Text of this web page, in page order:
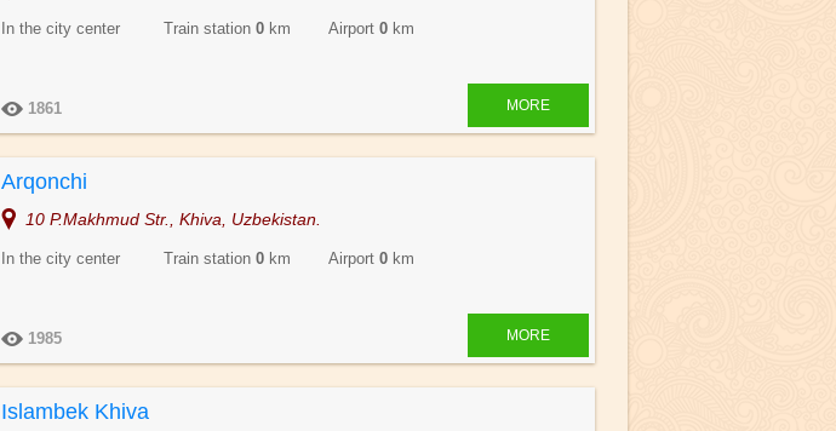
In the city center Train station 0 km Airport 0 km
MORE
1861
Arqonchi
10 P.Makhmud Str., Khiva, Uzbekistan.
In the city center Train station 0 km Airport 0 km
MORE
1985
Islambek Khiva